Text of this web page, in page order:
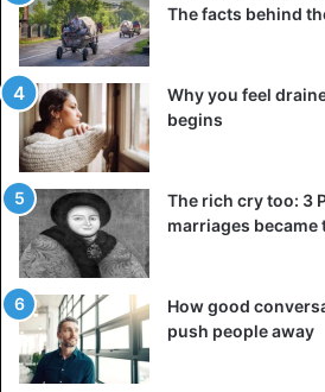
The facts behind
Why you feel
begins
The rich cry too: 3
marriages became
How good
push people away